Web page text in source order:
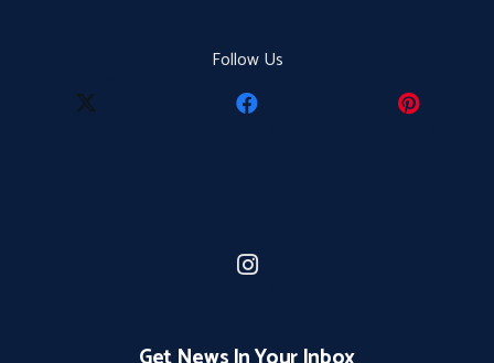
Follow Us